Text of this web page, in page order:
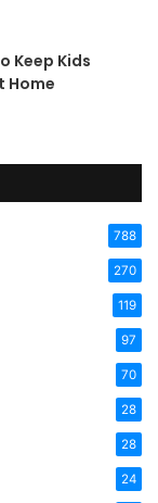
Keep Kids
Home
788
270
119
97
70
28
28
24